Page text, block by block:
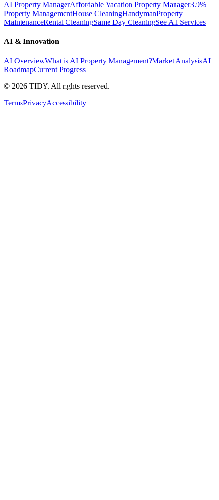
AI Property ManagerAffordable Vacation Property Manager3.9%
Property ManagementHouse CleaningHandymanProperty
MaintenanceRental CleaningSame Day CleaningSee All Services
AI & Innovation
AI OverviewWhat is AI Property Management?Market AnalysisAI
RoadmapCurrent Progress
© 2026 TIDY. All rights reserved.
TermsPrivacyAccessibility